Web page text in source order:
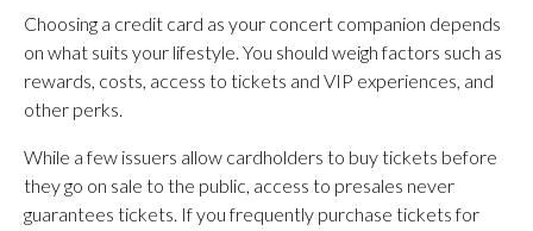
Choosing a credit card as your concert companion depends
on what suits your lifestyle. You should weigh factors such as
rewards, costs, access to tickets and VIP experiences, and
other perks.
While a few issuers allow cardholders to buy tickets before
they go on sale to the public, access to presales never
guarantees tickets. If you frequently purchase tickets for